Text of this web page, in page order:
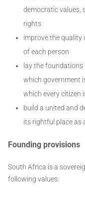
democratic values,
rights
improve the quality
of each person
lay the
which government
which every citizen
build a united and
its rightful place as
Founding provisions
South Africa is a
following values: